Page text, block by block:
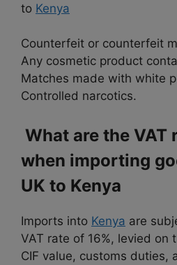
to Kenya
Counterfeit or counterfeit
Any cosmetic product
Matches made with white
Controlled narcotics.
What are the VAT
when importing
UK to Kenya
Imports into Kenya are
VAT rate of 16%, levied on
CIF value, customs duties,